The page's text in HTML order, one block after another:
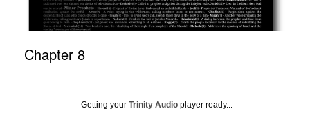
Chapter 8
Getting your Trinity Audio player ready...